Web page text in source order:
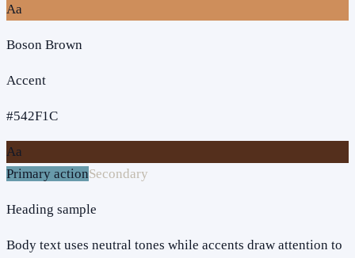
Aa
Boson Brown
Accent
#542F1C
Aa
Primary actionSecondary
Heading sample
Body text uses neutral tones while accents draw attention to